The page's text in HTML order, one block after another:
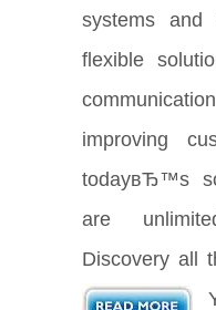
systems
flexible
improving
todayвЂ™s
are
Discovery all